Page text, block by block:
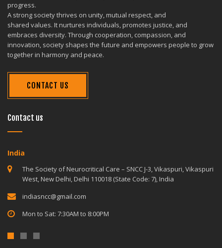
progress.
A strong society thrives on unity, mutual respect, and
shared values. It nurtures individuals, promotes justice, and
embraces diversity. Through cooperation, compassion, and
innovation, society shapes the future and empowers people to grow
together in harmony and peace.
CONTACT US
Contact us
India
The Society of Neurocritical Care – SNCC J-3, Vikaspuri, Vikaspuri
West, New Delhi, Delhi 110018 (State Code: 7), India
indiasncc@gmail.com
Mon to Sat: 7:30AM to 8:00PM